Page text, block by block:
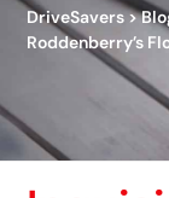
DriveSavers>
Roddenberry’s